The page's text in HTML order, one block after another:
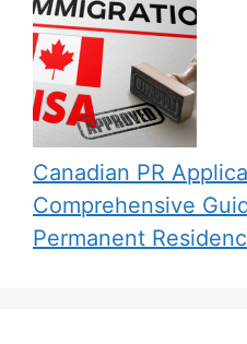
Canadian PR
Comprehensive
Permanent